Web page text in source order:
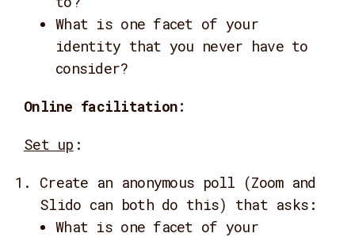
What is one facet of your
identity that you never have to
consider?
Online facilitation:
Set up :
Create an anonymous poll (Zoom and
Slido can both do this) that asks:
What is one facet of your